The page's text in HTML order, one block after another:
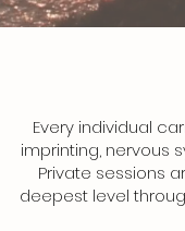
Every individual
imprinting, nervous
Private sessions
deepest level